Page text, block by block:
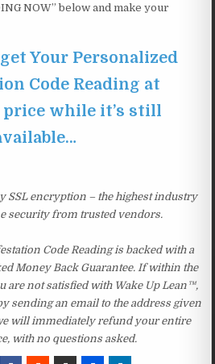
NOW” below and make your
Your Personalized
Code Reading at
while it’s still
SSL encryption – the highest industry
security from trusted vendors.
Code Reading is backed with a
Money Back Guarantee. If within the
are not satisfied with Wake Up Lean™,
sending an email to the address given
will immediately refund your entire
with no questions asked.